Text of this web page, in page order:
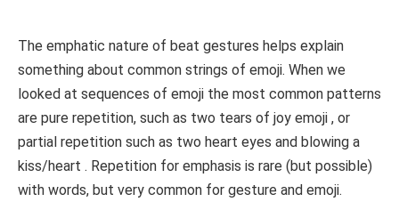
The emphatic nature of beat gestures helps explain
something about common strings of emoji. When we
looked at sequences of emoji the most common patterns
are pure repetition, such as two tears of joy emoji , or
partial repetition such as two heart eyes and blowing a
kiss/heart . Repetition for emphasis is rare (but possible)
with words, but very common for gesture and emoji.